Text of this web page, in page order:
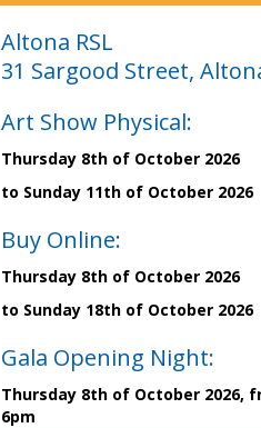
Altona RSL
31 Sargood Street,
Art Show Physical:
Thursday 8th of October 2026
to Sunday 11th of October 2026
Buy Online:
Thursday 8th of October 2026
to Sunday 18th of October 2026
Gala Opening Night:
Thursday 8th of October 2026,
6pm